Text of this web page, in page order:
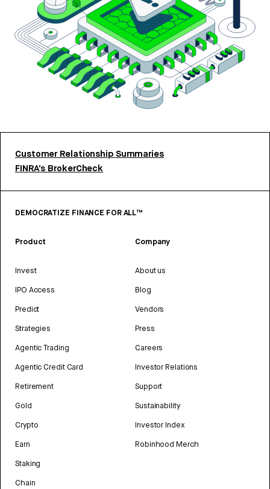
Customer Relationship Summaries
FINRA’s BrokerCheck
DEMOCRATIZE FINANCE FOR ALL™
Product
Invest
IPO Access
Predict
Strategies
Agentic Trading
Agentic Credit Card
Retirement
Gold
Crypto
Earn
Staking
Chain
Company
About us
Blog
Vendors
Press
Careers
Investor Relations
Support
Sustainability
Investor Index
Robinhood Merch